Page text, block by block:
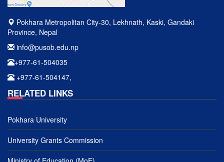
Pokhara Metropolitan City-30, Lekhnath, Kaski, Gandaki
Province, Nepal
info@pusob.edu.np
+977-61-504035
+977-61-504147,
RELATED LINKS
Pokhara University
University Grants Commission